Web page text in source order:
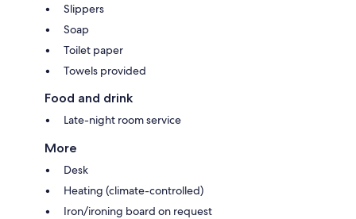
Slippers
Soap
Toilet paper
Towels provided
Food and drink
Late-night room service
More
Desk
Heating (climate-controlled)
Iron/ironing board on request